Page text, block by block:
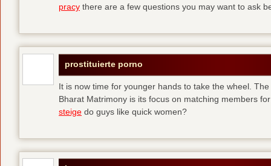
pracy there are a few questions you may want to ask
prostituierte porno
It is now time for younger hands to take the wheel.
Bharat Matrimony is its focus on matching members
steige do guys like quick women?